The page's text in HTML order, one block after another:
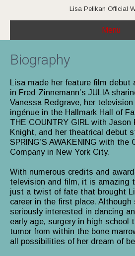
Lisa Pelikan Official
Menu
Biography
Lisa made her feature film debut
in Fred Zinnemann’s JULIA
Vanessa Redgrave, her
ingénue in the Hallmark Hall of
THE COUNTRY GIRL with Jason
Knight, and her theatrical debut
SPRING’S AWAKENING with the
Company in New York City.
With numerous credits and
television and film, it is amazing
just a twist of fate that brought
career in the first place. Although
seriously interested in dancing
early age, surgery in high school
tumor from within the bone
all possibilities of her dream of